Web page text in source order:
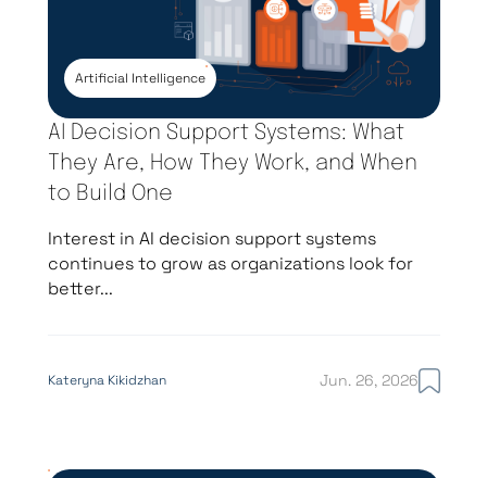
Artificial Intelligence
AI Decision Support Systems: What
They Are, How They Work, and When
to Build One
Interest in AI decision support systems
continues to grow as organizations look for
better...
Kateryna Kikidzhan Jun. 26, 2026